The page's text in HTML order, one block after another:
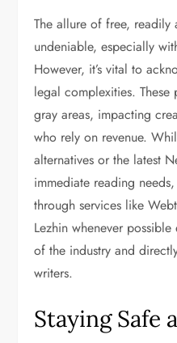
The allure of free, readily
undeniable, especially
However, it’s vital to
legal complexities.
gray areas, impacting
who rely on revenue.
alternatives or the latest
immediate reading
through services like
Lezhin whenever
of the industry and
writers.
Staying Safe